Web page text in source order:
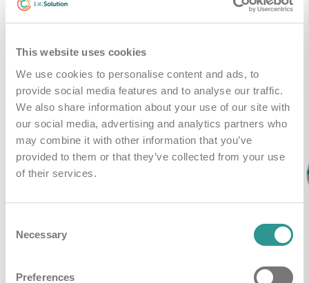
This website uses cookies
We use cookies to personalise content and ads, to
provide social media features and to analyse our traffic.
We also share information about your use of our site with
our social media, advertising and analytics partners who
may combine it with other information that you’ve
provided to them or that they’ve collected from your use
of their services.
Selection
Necessary
Preferences
Gerelateerde producten